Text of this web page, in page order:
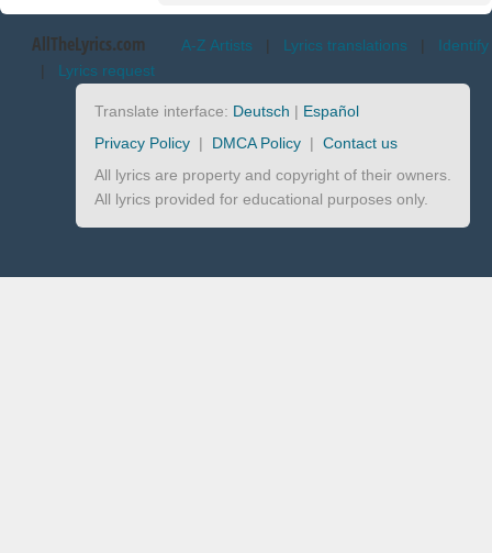
AllTheLyrics.com A-Z Artists | Lyrics translations | Identify
| Lyrics request
Translate interface: Deutsch | Español
Privacy Policy | DMCA Policy | Contact us
All lyrics are property and copyright of their owners.
All lyrics provided for educational purposes only.